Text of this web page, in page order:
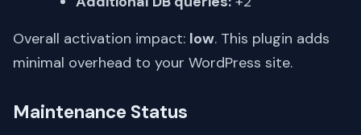
Overall activation impact: low. This plugin adds
minimal overhead to your WordPress site.
Maintenance Status